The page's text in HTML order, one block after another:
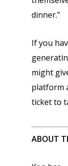
dinner.”
If you
might
platform
ticket to
ABOUT